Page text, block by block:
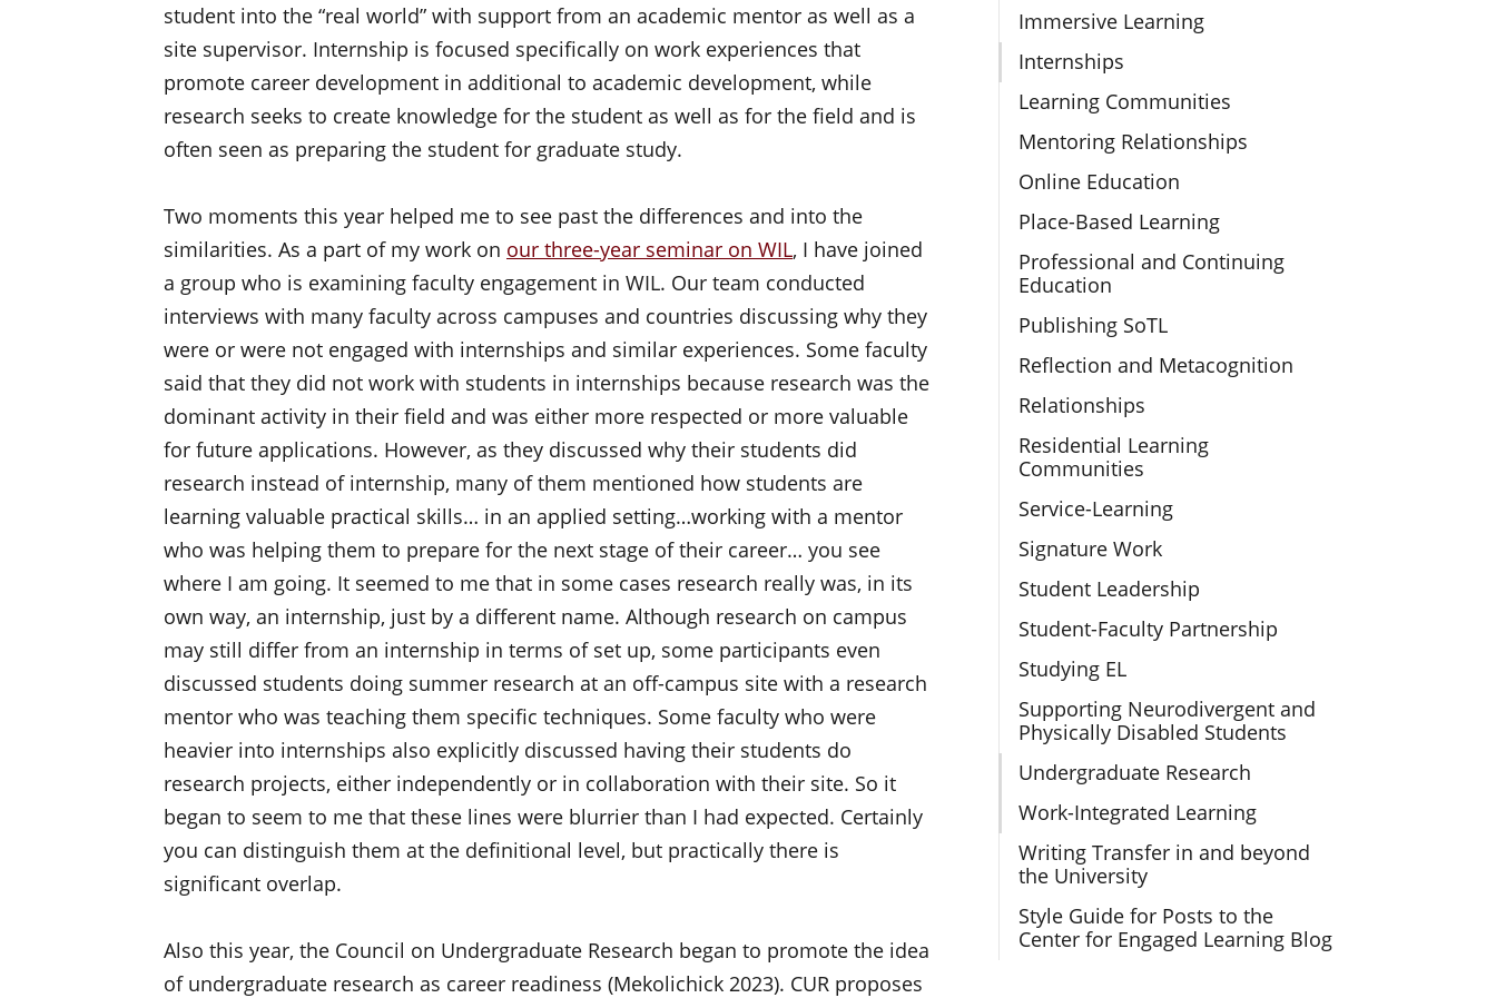
Immersive Learning
Internships
Learning Communities
Mentoring Relationships
Online Education
Place-Based Learning
Professional and Continuing
Education
Publishing SoTL
Reflection and Metacognition
Relationships
Residential Learning
Communities
Service-Learning
Signature Work
Student Leadership
Student-Faculty Partnership
Studying EL
Supporting Neurodivergent and
Physically Disabled Students
Undergraduate Research
Work-Integrated Learning
Writing Transfer in and beyond
the University
Style Guide for Posts to the
Center for Engaged Learning Blog
student into the “real world” with support from an academic mentor as well as a
site supervisor. Internship is focused specifically on work experiences that
promote career development in additional to academic development, while
research seeks to create knowledge for the student as well as for the field and is
often seen as preparing the student for graduate study.
Two moments this year helped me to see past the differences and into the
similarities. As a part of my work on our three-year seminar on WIL, I have joined
a group who is examining faculty engagement in WIL. Our team conducted
interviews with many faculty across campuses and countries discussing why they
were or were not engaged with internships and similar experiences. Some faculty
said that they did not work with students in internships because research was the
dominant activity in their field and was either more respected or more valuable
for future applications. However, as they discussed why their students did
research instead of internship, many of them mentioned how students are
learning valuable practical skills… in an applied setting…working with a mentor
who was helping them to prepare for the next stage of their career… you see
where I am going. It seemed to me that in some cases research really was, in its
own way, an internship, just by a different name. Although research on campus
may still differ from an internship in terms of set up, some participants even
discussed students doing summer research at an off-campus site with a research
mentor who was teaching them specific techniques. Some faculty who were
heavier into internships also explicitly discussed having their students do
research projects, either independently or in collaboration with their site. So it
began to seem to me that these lines were blurrier than I had expected. Certainly
you can distinguish them at the definitional level, but practically there is
significant overlap.
Also this year, the Council on Undergraduate Research began to promote the idea
of undergraduate research as career readiness (Mekolichick 2023). CUR proposes